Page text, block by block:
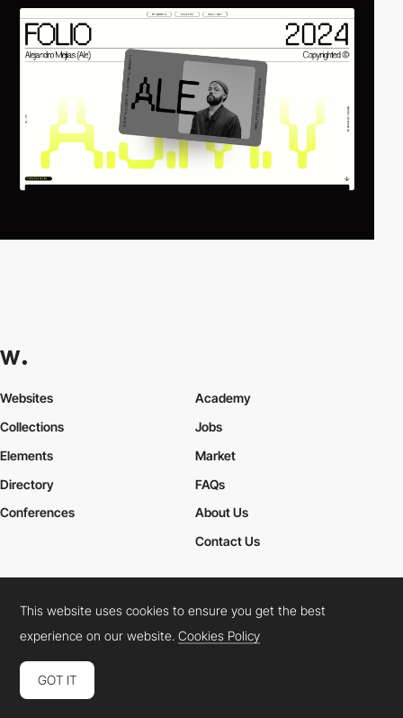
Websites
Collections
Elements
Academy
Jobs
Market
Directory
Conferences
FAQs
About Us
Contact Us
Cookies PolicyLegal TermsPrivacy Policy
Connect: InstagramLinkedInTwitterFacebookYouTube
This website uses cookies to ensure you get the best
experience on our website.Cookies Policy
GOT IT